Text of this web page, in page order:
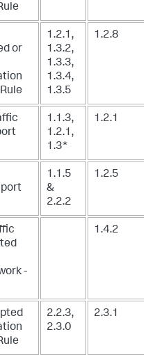
or
1.2.1,
1.3.2,
1.3.3,
1.3.4,
1.3.5
1.2.8
1.1.3,
1.2.1,
1.3*
1.2.1
1.1.5
&
2.2.2
1.2.5
-
1.4.2
2.2.3,
2.3.0
2.3.1